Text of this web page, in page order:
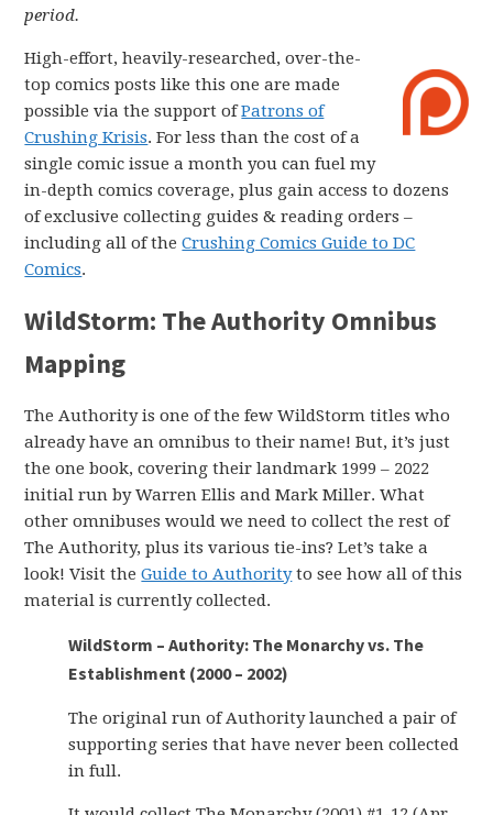
period.
High-effort, heavily-researched, over-the-
top comics posts like this one are made
possible via the support ofPatrons of
Crushing Krisis. For less than the cost of a
single comic issue a month you can fuel my
in-depth comics coverage, plus gain access to dozens
of exclusive collecting guides & reading orders –
including all of theCrushing Comics Guide to DC
Comics.
WildStorm: The Authority Omnibus
Mapping
The Authority is one of the few WildStorm titles who
already have an omnibus to their name! But, it’s just
the one book, covering their landmark 1999 – 2022
initial run by Warren Ellis and Mark Miller. What
other omnibuses would we need to collect the rest of
The Authority, plus its various tie-ins? Let’s take a
look! Visit theGuide to Authorityto see how all of this
material is currently collected.
WildStorm – Authority: The Monarchy vs. The
Establishment (2000 – 2002)
The original run of Authority launched a pair of
supporting series that have never been collected
in full.